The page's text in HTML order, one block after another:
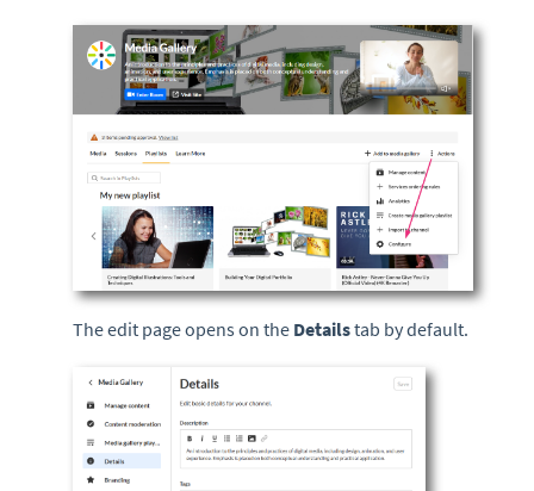
The edit page opens on the Detailstab by default.